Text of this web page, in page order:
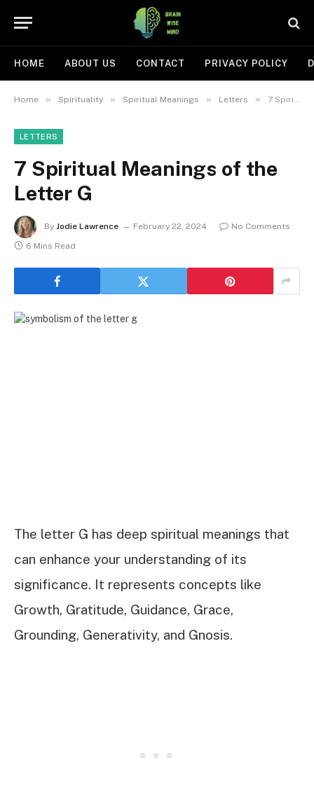
HOME ABOUT US CONTACT PRIVACY POLICY
Home » Spirituality » Spiritual Meanings » Letters » 7 Spiritual Meanings of the Letter G
LETTERS
7 Spiritual Meanings of the
Letter G
By Jodie Lawrence February 22, 2024
No Comments
6 Mins Read
The letter G has deep spiritual meanings that
can enhance your understanding of its
significance. It represents concepts like
Growth, Gratitude, Guidance, Grace,
Grounding, Generativity, and Gnosis.